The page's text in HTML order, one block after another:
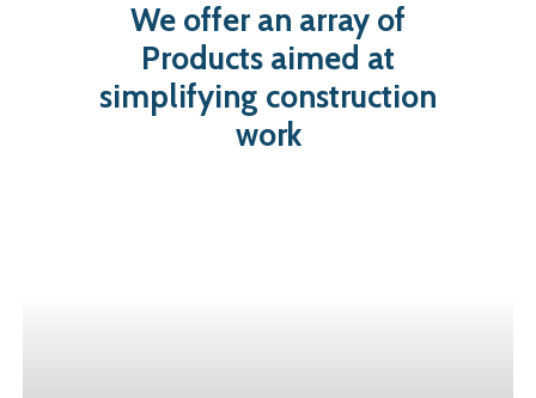
We offer an array of
Products aimed at
simplifying construction
work